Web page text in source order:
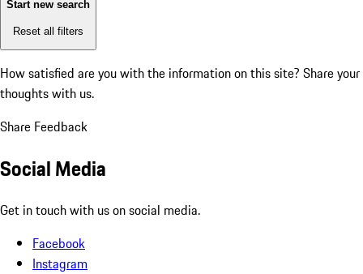
Start new search
Reset all filters
How satisfied are you with the information on this site? Share your
thoughts with us.
Share Feedback
Social Media
Get in touch with us on social media.
Facebook
Instagram